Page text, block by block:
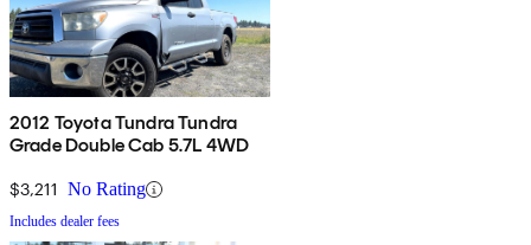
2012 Toyota Tundra Tundra
Grade Double Cab 5.7L 4WD
$3,211 No Rating
Includes dealer fees